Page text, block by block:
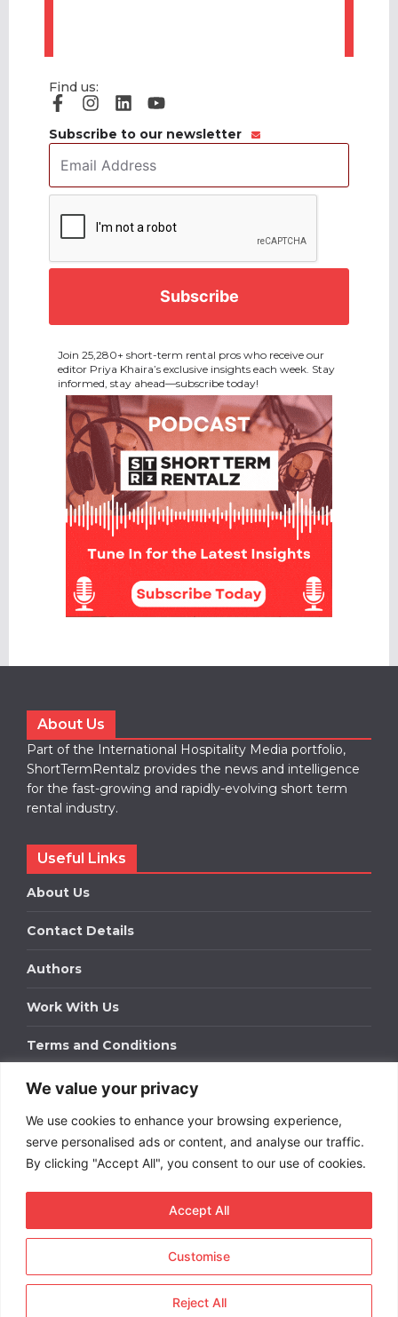
We value your privacy
We use cookies to enhance your browsing experience,
serve personalised ads or content, and analyse our traffic.
By clicking "Accept All", you consent to our use of cookies.
Customise
Reject All
Accept All
Find us:
Subscribe to our newsletter
Address *
Join 25,280+ short-term rental pros who receive our
editor Priya Khaira’s exclusive insights each week. Stay
informed, stay ahead—subscribe today!
About Us
Part of the International Hospitality Media portfolio,
ShortTermRentalz provides the news and intelligence
for the fast-growing and rapidly-evolving short term
rental industry.
Useful Links
About Us
Contact Details
Authors
Work With Us
Terms and Conditions
Work With Us
Get in touch to find out about bespoke advertising
packages for your business.
DOWNLOAD OUR MEDIA PACK
Term Rentals. All rights
reserved.